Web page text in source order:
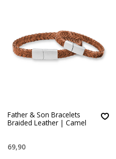
Father & Son Bracelets
Braided Leather | Camel
69,90